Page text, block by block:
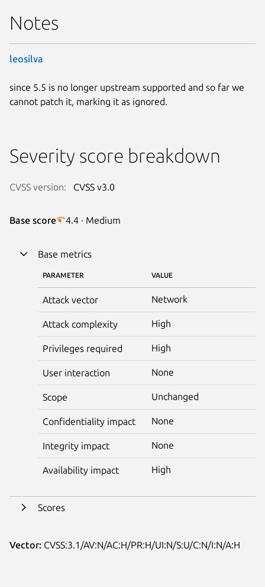
Notes
leosilva
since 5.5 is no longer upstream supported and so far we
cannot patch it, marking it as ignored.
Severity score breakdown
CVSS version: CVSS v3.0
Base score 4.4 · Medium
Base metrics
PARAMETER VALUE
Attack vector Network
Attack complexity High
Privileges required High
User interaction None
Scope Unchanged
Confidentiality impact None
Integrity impact None
Availability impact High
Scores
Vector: CVSS:3.1/AV:N/AC:H/PR:H/UI:N/S:U/C:N/I:N/A:H